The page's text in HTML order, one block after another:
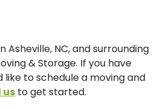
Asheville, NC, and surrounding
& Storage. If you have
like to schedule a moving and
us to get started.